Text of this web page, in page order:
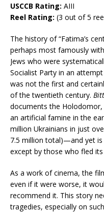
USCCB Rating: AIII
Reel Rating: (3 out of 5
The history of “Fatima’s
perhaps most famously
Jews who were
Socialist Party in an
was not the first and
of the twentieth century.
documents the
an artificial famine in the
million Ukrainians in just
7.5 million total)—and yet
except by those who fled
As a work of cinema, the
even if it were worse, it
recommend it. This story
tragedies, especially on